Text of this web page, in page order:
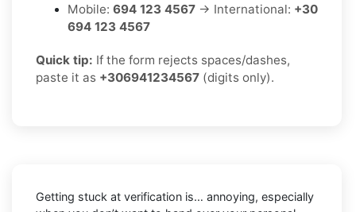
Mobile: 694 123 4567 → International: +30
694 123 4567
Quick tip: If the form rejects spaces/dashes,
paste it as +306941234567 (digits only).
Getting stuck at verification is… annoying, especially